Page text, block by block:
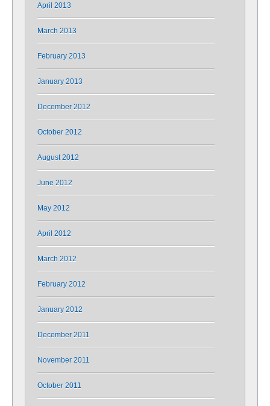
April 2013
March 2013
February 2013
January 2013
December 2012
October 2012
August 2012
June 2012
May 2012
April 2012
March 2012
February 2012
January 2012
December 2011
November 2011
October 2011